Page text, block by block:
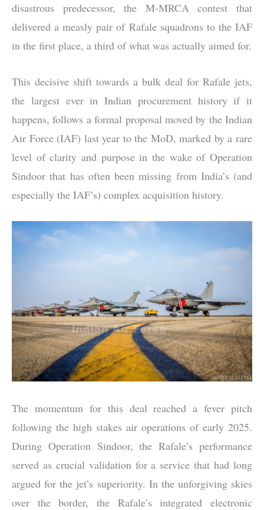
disastrous predecessor, the M-MRCA contest that
delivered a measly pair of Rafale squadrons to the IAF
in the first place, a third of what was actually aimed for.
This decisive shift towards a bulk deal for Rafale jets,
the largest ever in Indian procurement history if it
happens, follows a formal proposal moved by the Indian
Air Force (IAF) last year to the MoD, marked by a rare
level of clarity and purpose in the wake of Operation
Sindoor that has often been missing from India’s (and
especially the IAF’s) complex acquisition history.
The momentum for this deal reached a fever pitch
following the high stakes air operations of early 2025.
During Operation Sindoor, the Rafale’s performance
served as crucial validation for a service that had long
argued for the jet’s superiority. In the unforgiving skies
over the border, the Rafale’s integrated electronic